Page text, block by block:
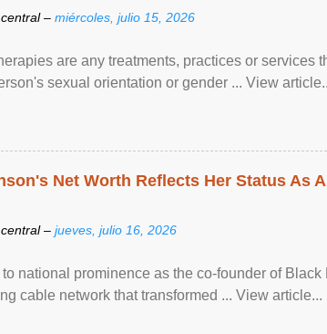
– miércoles, julio 15, 2026
are any treatments, practices or services
sexual orientation or gender ... View
Net Worth Reflects Her Status As
– jueves, julio 16, 2026
national prominence as the co-founder of
cable network that transformed ... View article...